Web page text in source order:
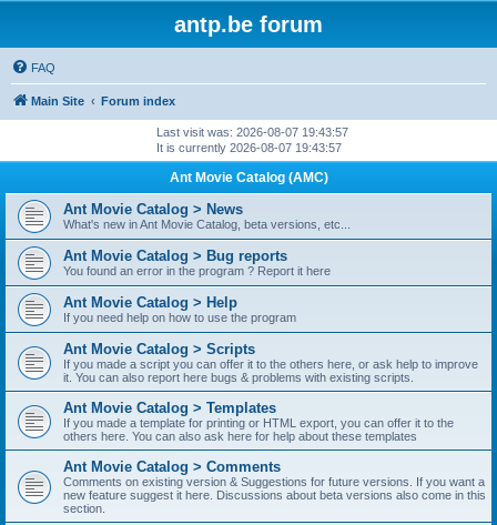
antp.be forum
FAQ
Main Site Forum index
Last visit was: 2026-08-07 19:43:57
It is currently 2026-08-07 19:43:57
Ant Movie Catalog (AMC)
Ant Movie Catalog > News
What's new in Ant Movie Catalog, beta versions, etc...
Ant Movie Catalog > Bug reports
You found an error in the program ? Report it here
Ant Movie Catalog > Help
If you need help on how to use the program
Ant Movie Catalog > Scripts
If you made a script you can offer it to the others here, or ask help to improve
it. You can also report here bugs & problems with existing scripts.
Ant Movie Catalog > Templates
If you made a template for printing or HTML export, you can offer it to the
others here. You can also ask here for help about these templates
Ant Movie Catalog > Comments
Comments on existing version & Suggestions for future versions. If you want a
new feature suggest it here. Discussions about beta versions also come in this
section.